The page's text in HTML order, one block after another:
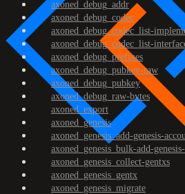
axoned_debug_addr
axoned_debug_codec
axoned_debug_codec_list-
axoned_debug_codec_list-
axoned_debug_prefixes
axoned_debug_pubkey-raw
axoned_debug_pubkey
axoned_debug_raw-bytes
axoned_export
axoned_genesis
axoned_genesis_add-genesis-
axoned_genesis_bulk-add-
axoned_genesis_collect-gentxs
axoned_genesis_gentx
axoned_genesis_migrate